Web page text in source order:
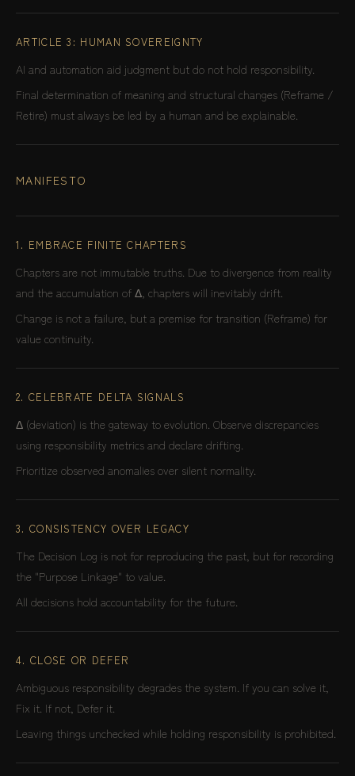
ARTICLE 3: HUMAN SOVEREIGNTY
AI and automation aid judgment but do not hold responsibility.
Final determination of meaning and structural changes (Reframe /
Retire) must always be led by a human and be explainable.
MANIFESTO
1. EMBRACE FINITE CHAPTERS
Chapters are not immutable truths. Due to divergence from reality
and the accumulation of Δ, chapters will inevitably drift.
Change is not a failure, but a premise for transition (Reframe) for
value continuity.
2. CELEBRATE DELTA SIGNALS
Δ (deviation) is the gateway to evolution. Observe discrepancies
using responsibility metrics and declare drifting.
Prioritize observed anomalies over silent normality.
3. CONSISTENCY OVER LEGACY
The Decision Log is not for reproducing the past, but for recording
the "Purpose Linkage" to value.
All decisions hold accountability for the future.
4. CLOSE OR DEFER
Ambiguous responsibility degrades the system. If you can solve it,
Fix it. If not, Defer it.
Leaving things unchecked while holding responsibility is prohibited.